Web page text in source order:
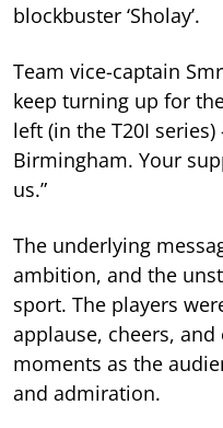
blockbuster ‘Sholay’.
Team vice-captain
keep turning up for
left (in the T20I series)
Birmingham. Your
us.”
The underlying
ambition, and the
sport. The players
applause, cheers,
moments as the
and admiration.